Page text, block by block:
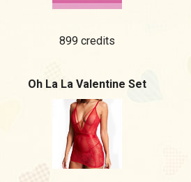
899 credits
Oh La La Valentine Set